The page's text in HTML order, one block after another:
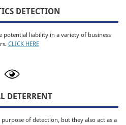
DETECTION
potential liability in a variety of business
CLICK HERE
DETERRENT
of detection, but they also act as a